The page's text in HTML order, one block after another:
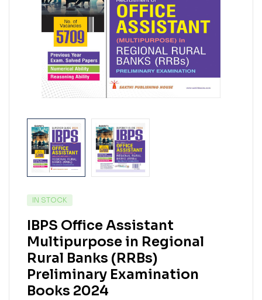
IN STOCK
IBPS Office Assistant
Multipurpose in Regional
Rural Banks (RRBs)
Preliminary Examination
Books 2024